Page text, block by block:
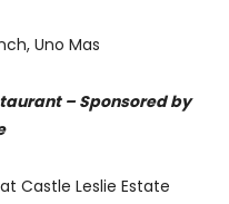
Uno Mas
– Sponsored by
Castle Leslie Estate